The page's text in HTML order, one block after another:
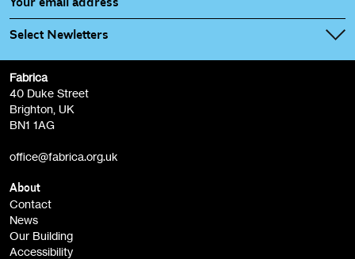
Select Newletters
Fabrica Main Newsletter (monthly)
Film at Fabrica / Film Club (monthly)
Artist Resource (bi-monthly)
Opportunities (alerts)
Children, Families & Young People (alerts)
Fabrica
40 Duke Street
Brighton, UK
BN1 1AG
office@fabrica.org.uk
About
Contact
News
Our Building
Accessibility